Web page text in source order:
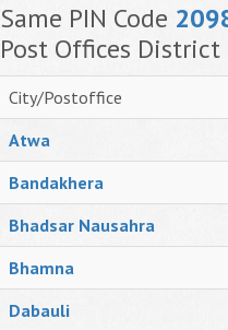
Same PIN Code
Post Offices District
City/Postoffice
Atwa
Bandakhera
Bhadsar Nausahra
Bhamna
Dabauli